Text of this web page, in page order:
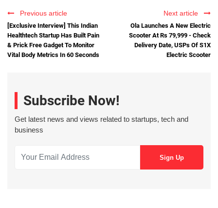
Previous article
[Exclusive Interview] This Indian
Healthtech Startup Has Built Pain
& Prick Free Gadget To Monitor
Vital Body Metrics In 60 Seconds
Next article
Ola Launches A New Electric
Scooter At Rs 79,999 - Check
Delivery Date, USPs Of S1X
Electric Scooter
Subscribe Now!
Get latest news and views related to startups, tech and
business